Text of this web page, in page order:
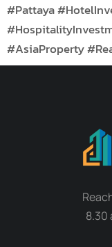
#Pattaya
#AsiaProperty
8.30